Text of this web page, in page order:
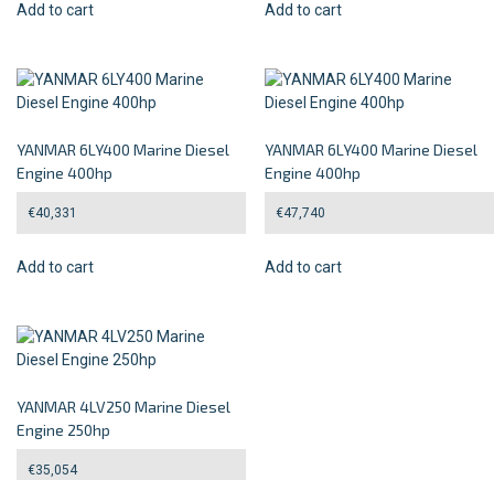
Add to cart Add to cart
YANMAR 6LY400 Marine Diesel
Engine 400hp
€40,331
Add to cart
YANMAR 6LY400 Marine Diesel
Engine 400hp
€47,740
Add to cart
YANMAR 4LV250 Marine Diesel
Engine 250hp
€35,054